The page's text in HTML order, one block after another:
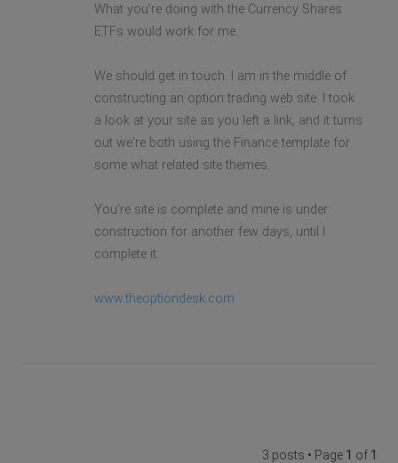
What you're doing with the Currency Shares
ETFs would work for me.
We should get in touch. I am in the middle of
constructing an option trading web site. I took
a look at your site as you left a link, and it turns
out we're both using the Finance template for
some what related site themes.
You're site is complete and mine is under
construction for another few days, until I
complete it.
www.theoptiondesk.com
3 posts • Page 1 of 1